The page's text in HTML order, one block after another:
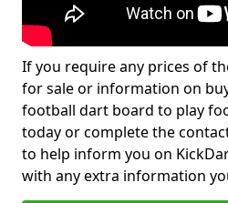
If you require any prices of
for sale or information on
football dart board to play
today or complete the
to help inform you on
with any extra information